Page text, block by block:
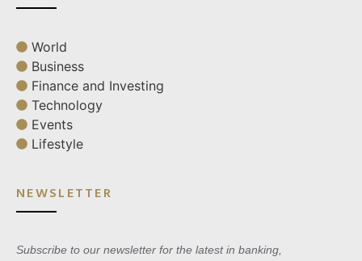
World
Business
Finance and Investing
Technology
Events
Lifestyle
NEWSLETTER
Subscribe to our newsletter for the latest in banking,